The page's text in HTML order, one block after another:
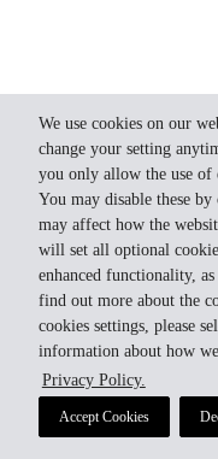
We use cookies on our
change your setting
you only allow the use of
You may disable these
may affect how the
will set all optional
enhanced functionality,
find out more about the
cookies settings, please
information about how
Privacy Policy.
Accept Cookies